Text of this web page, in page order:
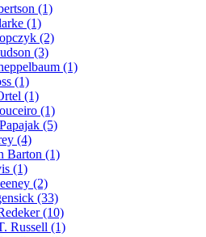
(1)
(1)
(2)
(3)
(1)
(1)
(1)
(1)
(5)
(4)
Barton (1)
(1)
(2)
(33)
(10)
Russell (1)